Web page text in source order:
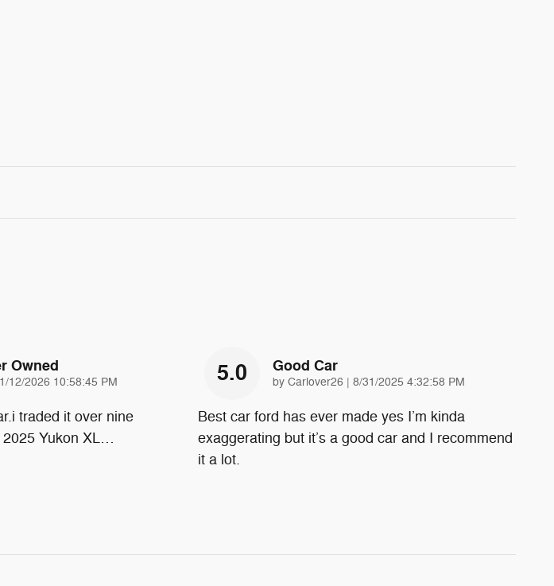
Owned
on
1/12/2026 10:58:45 PM
traded it over nine
Yukon XL…
5.0 Good Car
by Carlover26 | on
8/31/2025 4:32:58 PM
Best car ford has ever made yes I’m kinda
exaggerating but it’s a good car and I recommend
it a lot.